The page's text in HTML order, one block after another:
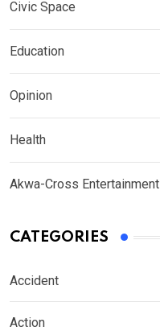
Civic Space
Education
Opinion
Health
Akwa-Cross Entertainment
CATEGORIES
Accident
Action